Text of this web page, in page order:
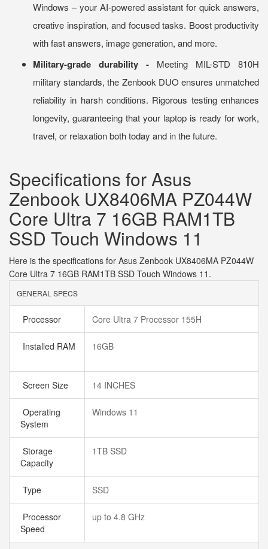
Windows – your AI-powered assistant for quick answers,
creative inspiration, and focused tasks. Boost productivity
with fast answers, image generation, and more.
Military-grade durability - Meeting MIL-STD 810H
military standards, the Zenbook DUO ensures unmatched
reliability in harsh conditions. Rigorous testing enhances
longevity, guaranteeing that your laptop is ready for work,
travel, or relaxation both today and in the future.
Specifications for Asus
Zenbook UX8406MA PZ044W
Core Ultra 7 16GB RAM1TB
SSD Touch Windows 11
Here is the specifications for Asus Zenbook UX8406MA PZ044W
Core Ultra 7 16GB RAM1TB SSD Touch Windows 11.
GENERAL SPECS
Processor Core Ultra 7 Processor 155H
Installed RAM 16GB
Screen Size 14 INCHES
Operating
System
Windows 11
Storage
Capacity
1TB SSD
Type SSD
Processor
Speed
up to 4.8 GHz